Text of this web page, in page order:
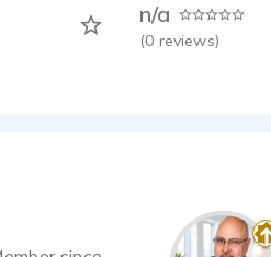
n/a
(0 reviews)